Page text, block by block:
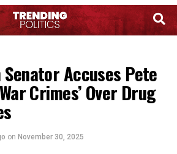
Senator Accuses Pete
Crimes’ Over Drug
on November 30, 2025